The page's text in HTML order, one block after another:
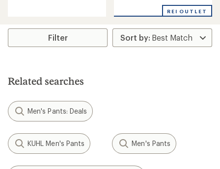
rating
4.8
stars
an
rating
of
5.0
REI OUTLET
Filter
Related searches
Men's Pants: Deals
KUHL Men's Pants Men's Pants